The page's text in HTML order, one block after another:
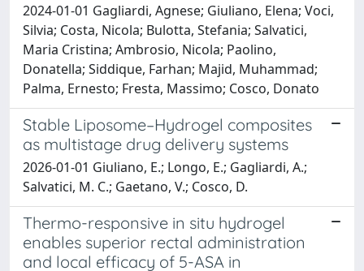
2024-01-01 Gagliardi, Agnese; Giuliano, Elena; Voci,
Silvia; Costa, Nicola; Bulotta, Stefania; Salvatici,
Maria Cristina; Ambrosio, Nicola; Paolino,
Donatella; Siddique, Farhan; Majid, Muhammad;
Palma, Ernesto; Fresta, Massimo; Cosco, Donato
Stable Liposome–Hydrogel composites
as multistage drug delivery systems
2026-01-01 Giuliano, E.; Longo, E.; Gagliardi, A.;
Salvatici, M. C.; Gaetano, V.; Cosco, D.
Thermo-responsive in situ hydrogel
enables superior rectal administration
and local efficacy of 5-ASA in